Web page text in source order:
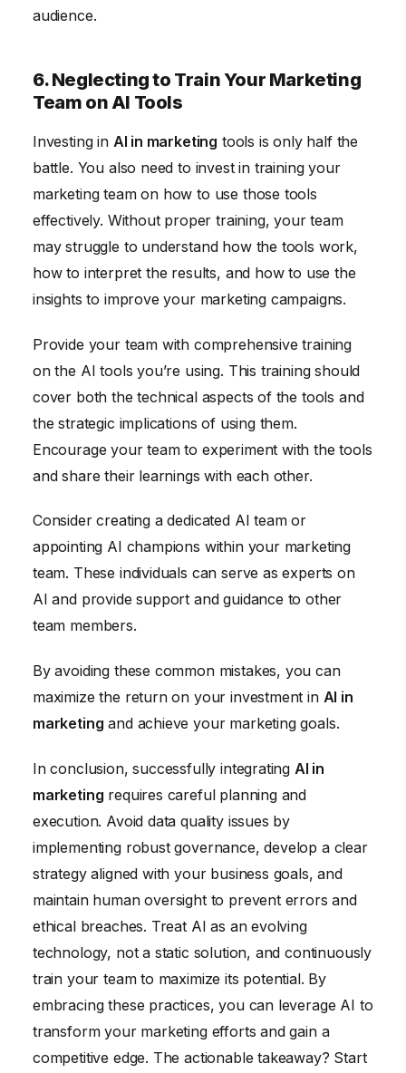
audience.
6. Neglecting to Train Your Marketing
Team on AI Tools
Investing in AI in marketing tools is only half the
battle. You also need to invest in training your
marketing team on how to use those tools
effectively. Without proper training, your team
may struggle to understand how the tools work,
how to interpret the results, and how to use the
insights to improve your marketing campaigns.
Provide your team with comprehensive training
on the AI tools you’re using. This training should
cover both the technical aspects of the tools and
the strategic implications of using them.
Encourage your team to experiment with the tools
and share their learnings with each other.
Consider creating a dedicated AI team or
appointing AI champions within your marketing
team. These individuals can serve as experts on
AI and provide support and guidance to other
team members.
By avoiding these common mistakes, you can
maximize the return on your investment in AI in
marketing and achieve your marketing goals.
In conclusion, successfully integrating AI in
marketing requires careful planning and
execution. Avoid data quality issues by
implementing robust governance, develop a clear
strategy aligned with your business goals, and
maintain human oversight to prevent errors and
ethical breaches. Treat AI as an evolving
technology, not a static solution, and continuously
train your team to maximize its potential. By
embracing these practices, you can leverage AI to
transform your marketing efforts and gain a
competitive edge. The actionable takeaway? Start